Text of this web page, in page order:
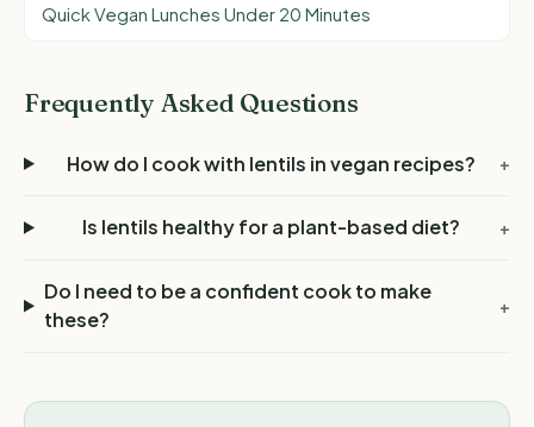
Quick Vegan Lunches Under 20 Minutes
Frequently Asked Questions
How do I cook with lentils in vegan recipes? +
Is lentils healthy for a plant-based diet? +
Do I need to be a confident cook to make
these?
+